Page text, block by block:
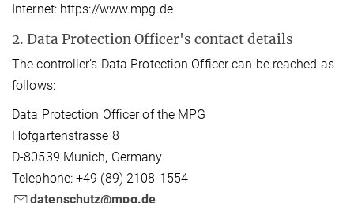
Internet: https://www.mpg.de
2. Data Protection Officer's contact details
The controller’s Data Protection Officer can be reached as
follows:
Data Protection Officer of the MPG
Hofgartenstrasse 8
D-80539 Munich, Germany
Telephone: +49 (89) 2108-1554
datenschutz@mpg.de